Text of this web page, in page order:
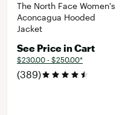
The North Face Women's
Aconcagua Hooded
Jacket
See Price in Cart
$230.00 - $250.00*
(389)